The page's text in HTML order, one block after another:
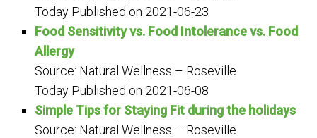
Today Published on 2021-06-23
Food Sensitivity vs. Food Intolerance vs. Food
Allergy
Source: Natural Wellness – Roseville
Today Published on 2021-06-08
Simple Tips for Staying Fit during the holidays
Source: Natural Wellness – Roseville